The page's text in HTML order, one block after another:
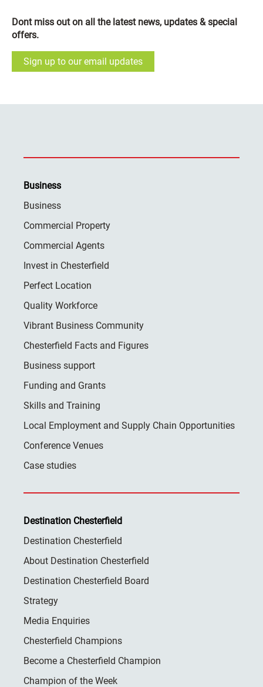
Dont miss out on all the latest news, updates & special
offers.
Sign up to our email updates
Business
Business
Commercial Property
Commercial Agents
Invest in Chesterfield
Perfect Location
Quality Workforce
Vibrant Business Community
Chesterfield Facts and Figures
Business support
Funding and Grants
Skills and Training
Local Employment and Supply Chain Opportunities
Conference Venues
Case studies
Destination Chesterfield
Destination Chesterfield
About Destination Chesterfield
Destination Chesterfield Board
Strategy
Media Enquiries
Chesterfield Champions
Become a Chesterfield Champion
Champion of the Week